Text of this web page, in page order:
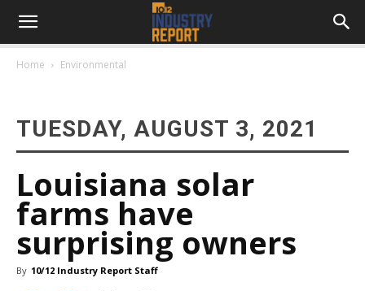
Home Environmental
TUESDAY, AUGUST 3, 2021
Louisiana solar
farms have
surprising owners
By 10/12 Industry Report Staff